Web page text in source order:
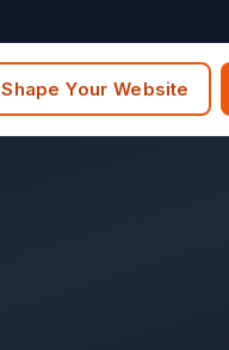
Shape Your Website